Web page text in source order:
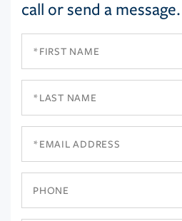
call or send a message.